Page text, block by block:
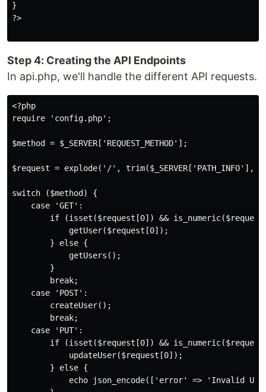
}
?>
Step 4: Creating the API Endpoints
In api.php, we'll handle the different API requests.
<?php
require 'config.php';
$method = $_SERVER['REQUEST_METHOD'];
$request = explode('/',
switch ($method) {
    case 'GET':
if (isset($request[0]) &&
            getUser($request[0]);
        } else {
            getUsers();
        }
        break;
    case 'POST':
        createUser();
        break;
    case 'PUT':
if (isset($request[0]) &&
            updateUser($request[0]);
        } else {
echo json_encode(['error' => 'Invalid